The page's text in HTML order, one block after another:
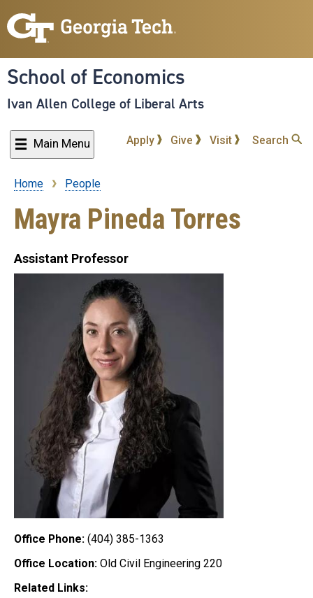
to
content
School of Economics
Ivan Allen College of Liberal Arts
Main Menu Apply Give Visit Search
Breadcrumb
Home People
Mayra Pineda Torres
Assistant Professor
Office Phone: (404) 385-1363
Office Location: Old Civil Engineering 220
Related Links: